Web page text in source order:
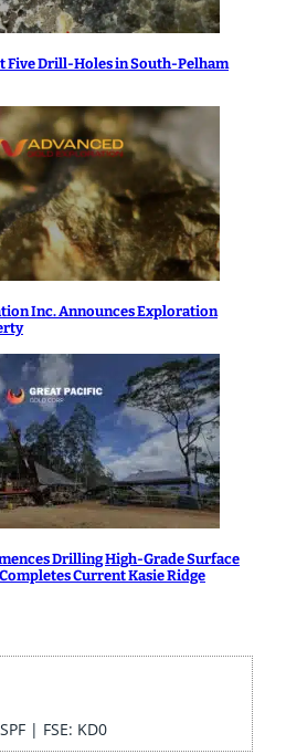
Five Drill-Holes in South-Pelham
Inc. Announces Exploration
Drilling High-Grade Surface
Current Kasie Ridge
| FSE: KD0